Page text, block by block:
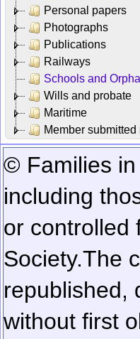
Personal papers
Photographs
Publications
Railways
Schools and
Wills and probate
Maritime
Member submitted
© Families in
including
or controlled
Society.The
republished,
without first